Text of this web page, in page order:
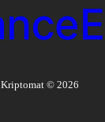
Kriptomat © 2026